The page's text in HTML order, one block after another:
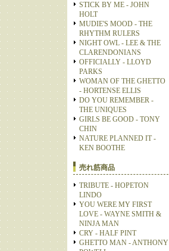
STICK BY ME - JOHN
HOLT
MUDIE'S MOOD - THE
RHYTHM RULERS
NIGHT OWL - LEE & THE
CLARENDONIANS
OFFICIALLY - LLOYD
PARKS
WOMAN OF THE GHETTO
- HORTENSE ELLIS
DO YOU REMEMBER -
THE UNIQUES
GIRLS BE GOOD - TONY
CHIN
NATURE PLANNED IT -
KEN BOOTHE
売れ筋商品
TRIBUTE - HOPETON
LINDO
YOU WERE MY FIRST
LOVE - WAYNE SMITH &
NINJA MAN
CRY - HALF PINT
GHETTO MAN - ANTHONY